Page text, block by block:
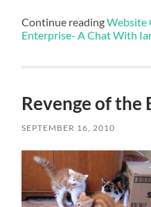
Continue readingWebsite
Enterprise- A Chat With
Revenge of the
SEPTEMBER 16, 2010